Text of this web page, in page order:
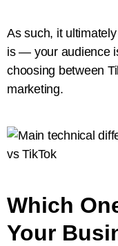
As such, it
is — your audience
choosing between
marketing.
Which
Your